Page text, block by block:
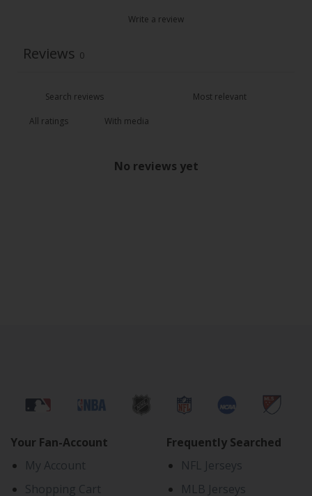
Write a review
Reviews 0
With media
No reviews yet
Your Fan-Account
My Account
Shopping Cart
Frequently Searched
NFL Jerseys
MLB Jerseys